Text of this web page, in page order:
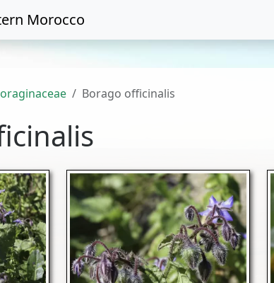
Morocco
Borago officinalis